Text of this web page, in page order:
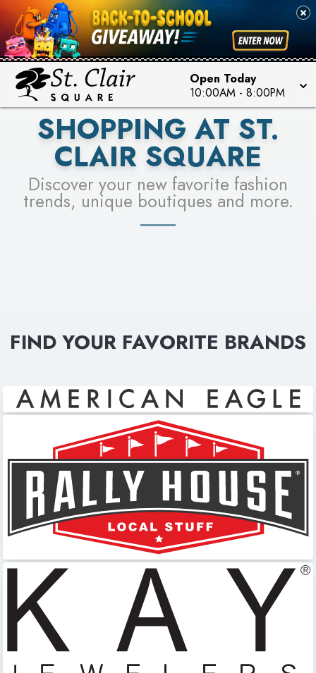
Open Today
10:00AM - 8:00PM
PICK YOUR RACER & ENTER FOR A CHANCE TO
WIN!
LEARN MORE
SEE STORES
SHOPPING AT ST.
CLAIR SQUARE
Discover your new favorite fashion
trends, unique boutiques and more.
FIND YOUR FAVORITE BRANDS